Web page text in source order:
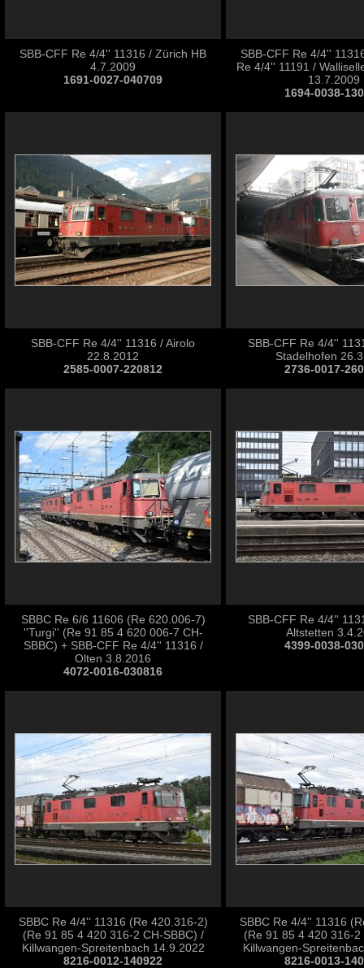
SBB-CFF Re 4/4'' 11316 / Zürich HB
4.7.2009
1691-0027-040709
SBB-CFF Re 4/4''
Re 4/4'' 11191 /
13.7.2009
1694-0038-
SBB-CFF Re 4/4'' 11316 / Airolo
22.8.2012
2585-0007-220812
SBB-CFF Re 4/4''
Stadelhofen
2736-0017-
SBBC Re 6/6 11606 (Re 620.006-7)
''Turgi'' (Re 91 85 4 620 006-7 CH-
SBBC) + SBB-CFF Re 4/4'' 11316 /
Olten 3.8.2016
4072-0016-030816
SBB-CFF Re 4/4''
Altstetten
4399-0038-
SBBC Re 4/4'' 11316 (Re 420.316-2)
(Re 91 85 4 420 316-2 CH-SBBC) /
Killwangen-Spreitenbach 14.9.2022
8216-0012-140922
SBBC Re 4/4'' 11316
(Re 91 85 4 420 316-2
Killwangen-
8216-0013-